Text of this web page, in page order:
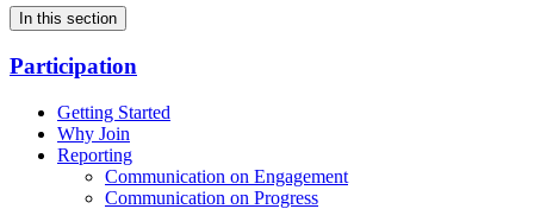
In this section
Participation
Getting Started
Why Join
Reporting
Communication on Engagement
Communication on Progress